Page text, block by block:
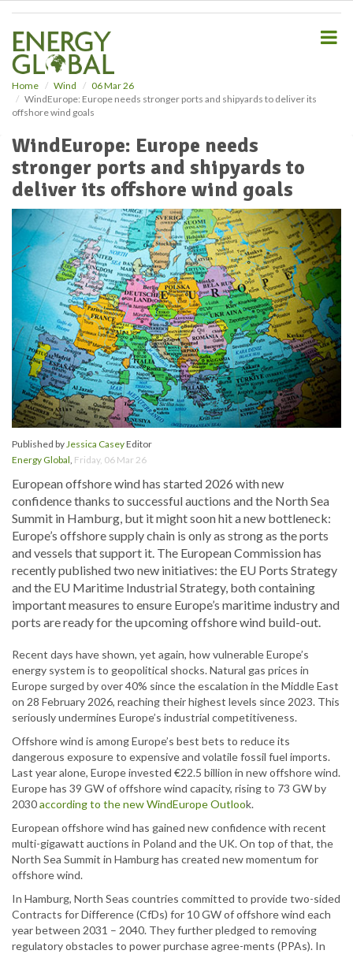
Home Wind
06 Mar 26
WindEurope: Europe needs stronger ports and shipyards to deliver its
offshore wind goals
WindEurope: Europe needs
stronger ports and shipyards to
deliver its offshore wind goals
Published byJessica CaseyEditor
Energy Global, Friday, 06 Mar 26
European offshore wind has started 2026 with new
confidence thanks to successful auctions and the North Sea
Summit in Hamburg, but it might soon hit a new bottleneck:
Europe’s offshore supply chain is only as strong as the ports
and vessels that support it. The European Commission has
recently published two new initiatives: the EU Ports Strategy
and the EU Maritime Industrial Strategy, both containing
important measures to ensure Europe’s maritime industry and
ports are ready for the upcoming offshore wind build-out.
Recent days have shown, yet again, how vulnerable Europe’s
energy system is to geopolitical shocks. Natural gas prices in
Europe surged by over 40% since the escalation in the Middle East
on 28 February 2026, reaching their highest levels since 2023. This
seriously undermines Europe’s industrial competitiveness.
Offshore wind is among Europe’s best bets to reduce its
dangerous exposure to expensive and volatile fossil fuel imports.
Last year alone, Europe invested €22.5 billion in new offshore wind.
Europe has 39 GW of offshore wind capacity, rising to 73 GW by
2030according to the new WindEurope Outlook.
European offshore wind has gained new confidence with recent
multi-gigawatt auctions in Poland and the UK. On top of that, the
North Sea Summit in Hamburg has created new momentum for
offshore wind.
In Hamburg, North Seas countries committed to provide two-sided
Contracts for Difference (CfDs) for 10 GW of offshore wind each
year between 2031 – 2040. They further pledged to removing
regulatory obstacles to power purchase agree-ments (PPAs). In